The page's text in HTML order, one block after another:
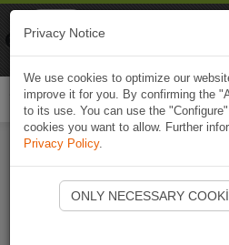
Start
Privacy Notice
We use cookies to optimize our
improve it for you. By confirming the
to its use. You can use the
cookies you want to allow. Further
Privacy Policy.
ONLY NECESSARY
Naviki